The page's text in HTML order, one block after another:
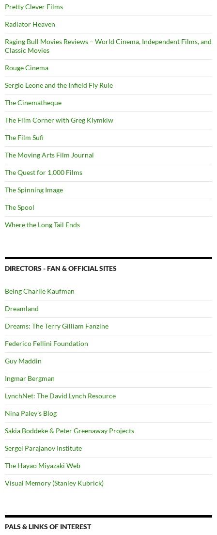
Pretty Clever Films
Radiator Heaven
Raging Bull Movies Reviews – World Cinema, Independent Films, and
Classic Movies
Rouge Cinema
Sergio Leone and the Infield Fly Rule
The Cinematheque
The Film Corner with Greg Klymkiw
The Film Sufi
The Moving Arts Film Journal
The Quest for 1,000 Films
The Spinning Image
The Spool
Where the Long Tail Ends
DIRECTORS - FAN & OFFICIAL SITES
Being Charlie Kaufman
Dreamland
Dreams: The Terry Gilliam Fanzine
Federico Fellini Foundation
Guy Maddin
Ingmar Bergman
LynchNet: The David Lynch Resource
Nina Paley's Blog
Sakia Boddeke & Peter Greenaway Projects
Sergei Parajanov Institute
The Hayao Miyazaki Web
Visual Memory (Stanley Kubrick)
PALS & LINKS OF INTEREST